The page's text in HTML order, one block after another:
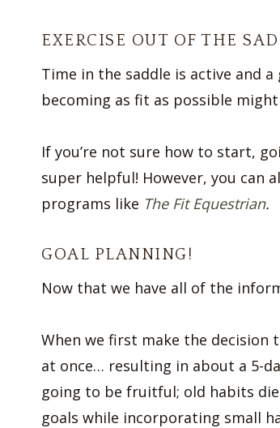
EXERCISE OUT OF THE
Time in the saddle is active and
becoming as fit as possible
If you’re not sure how to start,
super helpful! However, you can
programs like The Fit Equestrian.
GOAL PLANNING!
Now that we have all of the
When we first make the decision
at once… resulting in about a 5-
going to be fruitful; old habits
goals while incorporating small